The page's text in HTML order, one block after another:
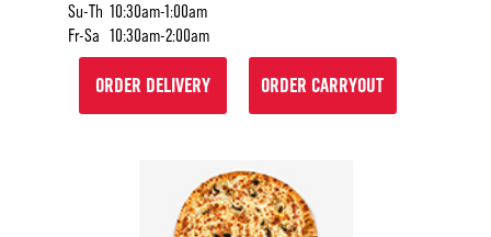
Su-Th 10:30am-1:00am
Fr-Sa 10:30am-2:00am
ORDER DELIVERY ORDER CARRYOUT